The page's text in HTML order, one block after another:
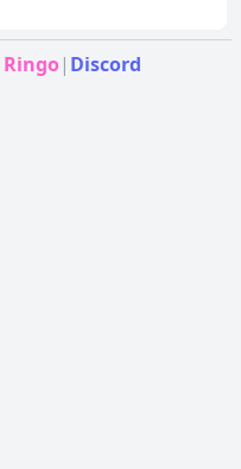
Ringo| Discord